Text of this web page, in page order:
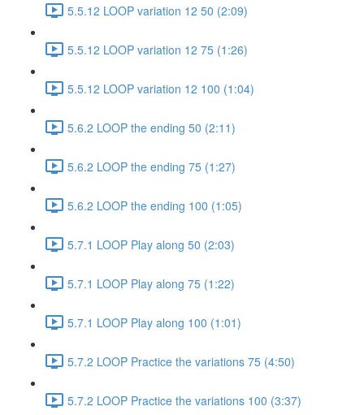
5.5.12 LOOP variation 12 50 (2:09)
5.5.12 LOOP variation 12 75 (1:26)
5.5.12 LOOP variation 12 100 (1:04)
5.6.2 LOOP the ending 50 (2:11)
5.6.2 LOOP the ending 75 (1:27)
5.6.2 LOOP the ending 100 (1:05)
5.7.1 LOOP Play along 50 (2:03)
5.7.1 LOOP Play along 75 (1:22)
5.7.1 LOOP Play along 100 (1:01)
5.7.2 LOOP Practice the variations 75 (4:50)
5.7.2 LOOP Practice the variations 100 (3:37)